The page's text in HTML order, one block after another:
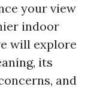
your view
indoor
will explore
its
and